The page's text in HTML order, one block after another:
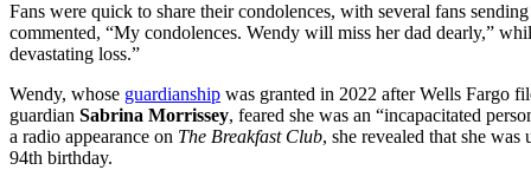
Fans were quick to share their condolences, with several fans
commented, “My condolences. Wendy will miss her dad dearly,”
devastating loss.”
Wendy, whose guardianship was granted in 2022 after Wells Fargo
guardian Sabrina Morrissey, feared she was an “incapacitated
a radio appearance on The Breakfast Club, she revealed that she
94th birthday.